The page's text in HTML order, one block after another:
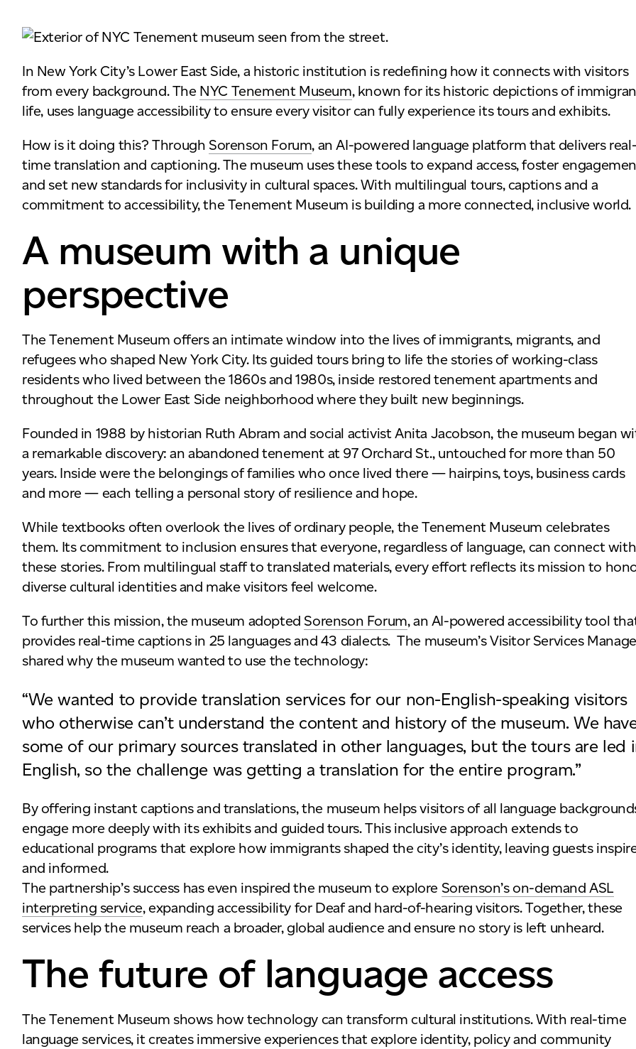
In New York City’s Lower East Side, a historic institution is redefining how it connects with visitors
from every background. The NYC Tenement Museum, known for its historic depictions of
life, uses language accessibility to ensure every visitor can fully experience its tours and exhibits.
How is it doing this? Through Sorenson Forum, an AI-powered language platform that delivers real-
time translation and captioning. The museum uses these tools to expand access, foster
and set new standards for inclusivity in cultural spaces. With multilingual tours, captions and a
commitment to accessibility, the Tenement Museum is building a more connected, inclusive world.
A museum with a unique
perspective
The Tenement Museum offers an intimate window into the lives of immigrants, migrants, and
refugees who shaped New York City. Its guided tours bring to life the stories of working-class
residents who lived between the 1860s and 1980s, inside restored tenement apartments and
throughout the Lower East Side neighborhood where they built new beginnings.
Founded in 1988 by historian Ruth Abram and social activist Anita Jacobson, the museum began
a remarkable discovery: an abandoned tenement at 97 Orchard St., untouched for more than 50
years. Inside were the belongings of families who once lived there — hairpins, toys, business cards
and more — each telling a personal story of resilience and hope.
While textbooks often overlook the lives of ordinary people, the Tenement Museum celebrates
them. Its commitment to inclusion ensures that everyone, regardless of language, can connect with
these stories. From multilingual staff to translated materials, every effort reflects its mission to
diverse cultural identities and make visitors feel welcome.
To further this mission, the museum adopted Sorenson Forum, an AI-powered accessibility tool
provides real-time captions in 25 languages and 43 dialects. The museum’s Visitor Services
shared why the museum wanted to use the technology:
“We wanted to provide translation services for our non-English-speaking visitors
who otherwise can’t understand the content and history of the museum. We
some of our primary sources translated in other languages, but the tours are led
English, so the challenge was getting a translation for the entire program.”
By offering instant captions and translations, the museum helps visitors of all language
engage more deeply with its exhibits and guided tours. This inclusive approach extends to
educational programs that explore how immigrants shaped the city’s identity, leaving guests
and informed.
The partnership’s success has even inspired the museum to explore Sorenson’s on-demand ASL
interpreting service, expanding accessibility for Deaf and hard-of-hearing visitors. Together, these
services help the museum reach a broader, global audience and ensure no story is left unheard.
The future of language access
The Tenement Museum shows how technology can transform cultural institutions. With real-time
language services, it creates immersive experiences that explore identity, policy and community